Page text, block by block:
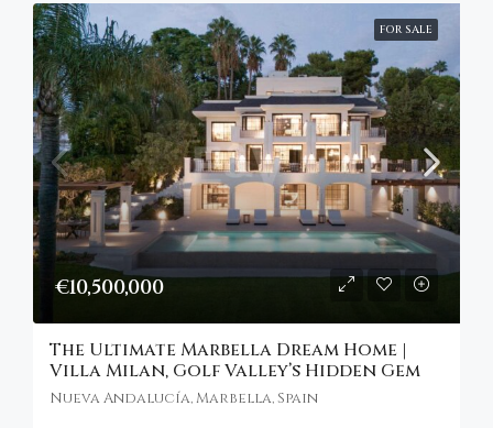
FOR SALE
€10,500,000
The Ultimate Marbella Dream Home |
Villa Milan, Golf Valley’s Hidden Gem
Nueva Andalucía, Marbella, Spain